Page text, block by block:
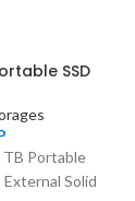
SSD
TB Portable
External Solid